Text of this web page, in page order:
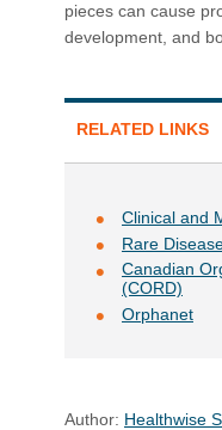
pieces can cause
development, and
RELATED LINKS
Clinical and
Rare
Canadian
(CORD)
Orphanet
Author: Healthwise